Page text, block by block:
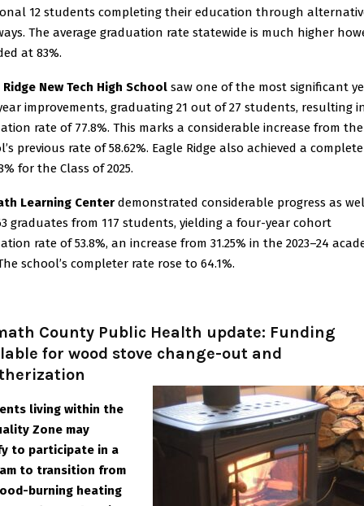
12 students completing their education through
The average graduation rate statewide is much higher
at 83%.
Ridge New Tech High School saw one of the most significant
improvements, graduating 21 out of 27 students, resulting
rate of 77.8%. This marks a considerable increase from the
previous rate of 58.62%. Eagle Ridge also achieved a
for the Class of 2025.
Learning Center demonstrated considerable progress as
graduates from 117 students, yielding a four-year cohort
rate of 53.8%, an increase from 31.25% in the 2023–24
school’s completer rate rose to 64.1%.
County Public Health update: Funding
for wood stove change-out and
living within the
Zone may
to participate in a
to transition from
burning heating